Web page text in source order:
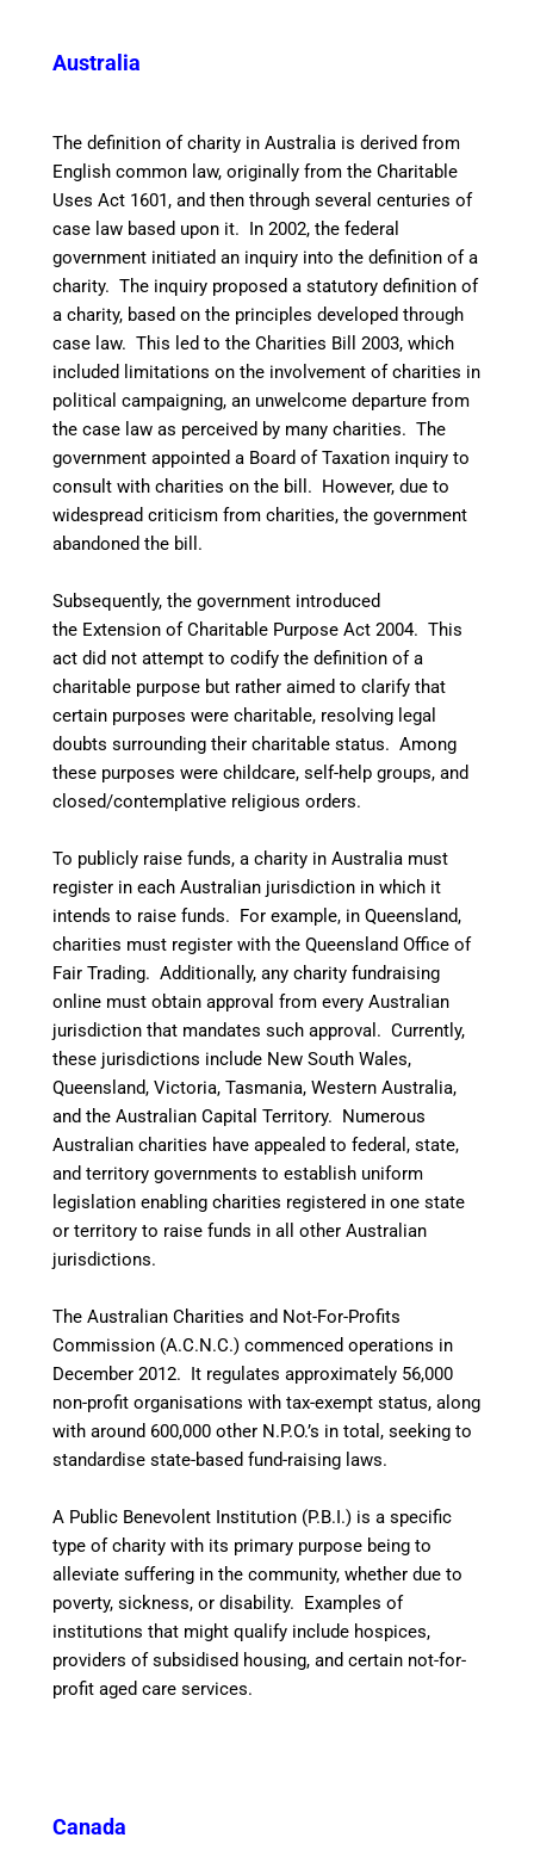
Australia
The definition of charity in Australia is derived from
English common law, originally from the Charitable
Uses Act 1601, and then through several centuries of
case law based upon it. In 2002, the federal
government initiated an inquiry into the definition of a
charity. The inquiry proposed a statutory definition of
a charity, based on the principles developed through
case law. This led to the Charities Bill 2003, which
included limitations on the involvement of charities in
political campaigning, an unwelcome departure from
the case law as perceived by many charities. The
government appointed a Board of Taxation inquiry to
consult with charities on the bill. However, due to
widespread criticism from charities, the government
abandoned the bill.
Subsequently, the government introduced
the Extension of Charitable Purpose Act 2004. This
act did not attempt to codify the definition of a
charitable purpose but rather aimed to clarify that
certain purposes were charitable, resolving legal
doubts surrounding their charitable status. Among
these purposes were childcare, self-help groups, and
closed/contemplative religious orders.
To publicly raise funds, a charity in Australia must
register in each Australian jurisdiction in which it
intends to raise funds. For example, in Queensland,
charities must register with the Queensland Office of
Fair Trading. Additionally, any charity fundraising
online must obtain approval from every Australian
jurisdiction that mandates such approval. Currently,
these jurisdictions include New South Wales,
Queensland, Victoria, Tasmania, Western Australia,
and the Australian Capital Territory. Numerous
Australian charities have appealed to federal, state,
and territory governments to establish uniform
legislation enabling charities registered in one state
or territory to raise funds in all other Australian
jurisdictions.
The Australian Charities and Not-For-Profits
Commission (A.C.N.C.) commenced operations in
December 2012. It regulates approximately 56,000
non-profit organisations with tax-exempt status, along
with around 600,000 other N.P.O.’s in total, seeking to
standardise state-based fund-raising laws.
A Public Benevolent Institution (P.B.I.) is a specific
type of charity with its primary purpose being to
alleviate suffering in the community, whether due to
poverty, sickness, or disability. Examples of
institutions that might qualify include hospices,
providers of subsidised housing, and certain not-for-
profit aged care services.
Canada